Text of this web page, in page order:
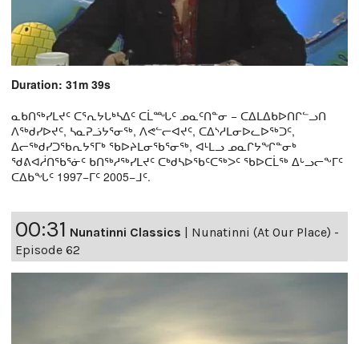
Duration: 31m 39s
ᓇᑲᑎᖅᓯᒪᔪᑦ ᑕᕐᕆᔭᒐᒃᓴᐃᑦ ᑕᒫᙵᑦ ᓄᓇᑦᑎᓐᓂ − ᑕᐃᒪᐃᑲᐅᑎᒋᓪᓗᑎ
ᐱᖅᑯᓯᐅᔪᑦ, ᓴᓇᕈᓘᔭᕐᓂᖅ, ᐱᕙᓪᓕᐊᔪᑦ, ᑕᐃᔅᓱᒪᓂᐅᓚᐅᖅᑐᑦ,
ᐃᓕᖅᑯᓯᑐᖃᕆᔭᕐᒥᒃ ᖃᐅᔨᒪᓂᖃᕐᓂᖅ, ᐊᒻᒪᓗ ᓄᓇᒋᔭᖏᓐᓂᒃ
ᖁᕕᐊᓲᑎᖃᕐᓃᑦ ᑲᑎᖅᓱᖅᓯᒪᔪᑦ ᑕᒃᑯᓴᐅᖃᑦᑕᖅᐳᑦ ᖃᐅᑕᒫᖅ ᐃᒡᓗᓕᖕᒥᑦ
ᑕᐃᑲᖓᑦ 1997−ᒥᑦ 2005−ᒧᑦ.
00:31 Nunatinni Classics | Nunatinni (At Our Place) -
Episode 62